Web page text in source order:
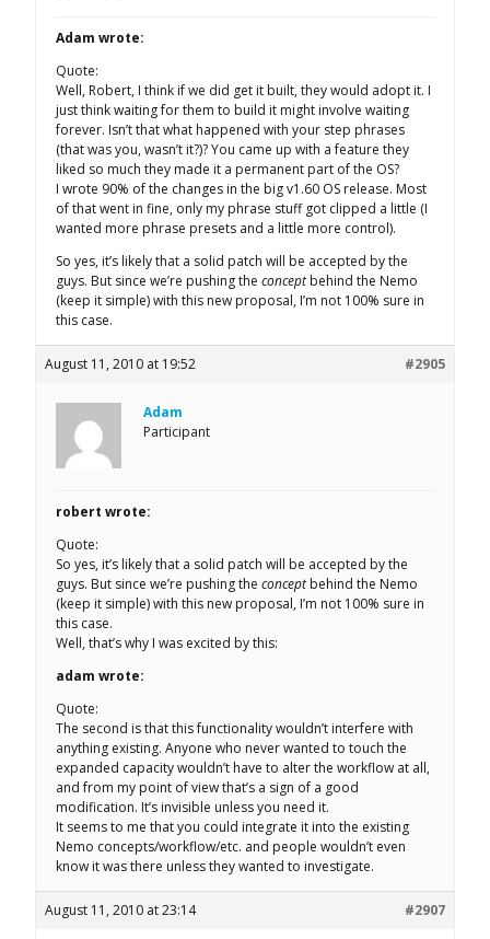
Adam wrote:
Quote:
Well, Robert, I think if we did get it built, they would adopt it. I
just think waiting for them to build it might involve waiting
forever. Isn’t that what happened with your step phrases
(that was you, wasn’t it?)? You came up with a feature they
liked so much they made it a permanent part of the OS?
I wrote 90% of the changes in the big v1.60 OS release. Most
of that went in fine, only my phrase stuff got clipped a little (I
wanted more phrase presets and a little more control).
So yes, it’s likely that a solid patch will be accepted by the
guys. But since we’re pushing the conceptbehind the Nemo
(keep it simple) with this new proposal, I’m not 100% sure in
this case.
August 11, 2010 at 19:52 #2905
Adam
Participant
robert wrote:
Quote:
So yes, it’s likely that a solid patch will be accepted by the
guys. But since we’re pushing the conceptbehind the Nemo
(keep it simple) with this new proposal, I’m not 100% sure in
this case.
Well, that’s why I was excited by this:
adam wrote:
Quote:
The second is that this functionality wouldn’t interfere with
anything existing. Anyone who never wanted to touch the
expanded capacity wouldn’t have to alter the workflow at all,
and from my point of view that’s a sign of a good
modification. It’s invisible unless you need it.
It seems to me that you could integrate it into the existing
Nemo concepts/workflow/etc. and people wouldn’t even
know it was there unless they wanted to investigate.
August 11, 2010 at 23:14 #2907